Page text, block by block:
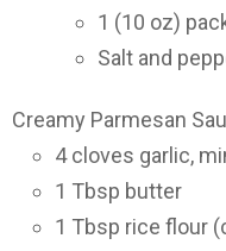
1 (10 oz)
Salt and
Creamy Parmesan
4 cloves garlic,
1 Tbsp butter
1 Tbsp rice flour